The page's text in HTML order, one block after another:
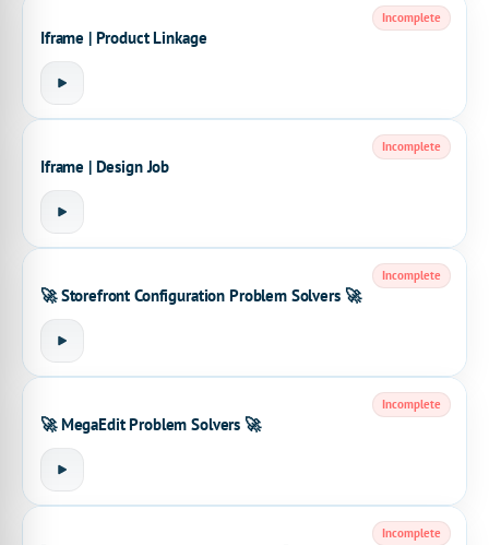
Iframe | Product Linkage
Incomplete
Iframe | Design Job
Incomplete
🚀 Storefront Configuration Problem Solvers 🚀
Incomplete
🚀 MegaEdit Problem Solvers 🚀
Incomplete
Incomplete